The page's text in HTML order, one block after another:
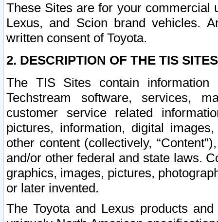
These Sites are for your commercial
Lexus, and Scion brand vehicles.
written consent of Toyota.
2. DESCRIPTION OF THE TIS
The TIS Sites contain
Techstream software, services,
customer service related
pictures, information, digital
other content (collectively,
and/or other federal and state laws.
graphics, images, pictures,
or later invented.
The Toyota and Lexus products